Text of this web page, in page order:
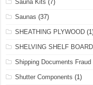
Sauna Kits (7)
Saunas (37)
SHEATHING PLYWOOD
SHELVING SHELF BOARD
Shipping Documents Fraud
Shutter Components (1)